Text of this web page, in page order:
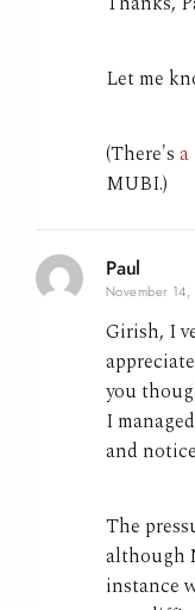
Let me
(There's
MUBI.)
Paul
November 14,
Girish, I
you
I
and
The
although
instance